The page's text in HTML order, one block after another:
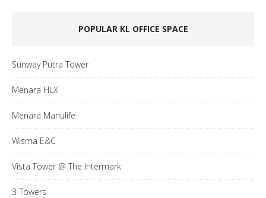
POPULAR KL OFFICE SPACE
Sunway Putra Tower
Menara HLX
Menara Manulife
Wisma E&C
Vista Tower @ The Intermark
3 Towers